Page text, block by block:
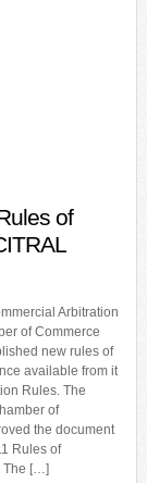
of
Arbitration
of Commerce
new rules of
available from it
Rules. The
of
the document
Rules of
The […]